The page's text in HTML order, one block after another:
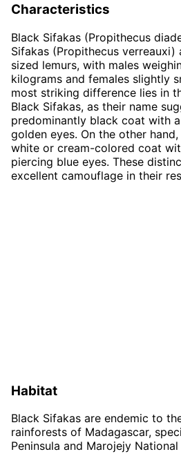
Characteristics
Black Sifakas (Propithecus
Sifakas (Propithecus
sized lemurs, with males
kilograms and females slightly
most striking difference lies in
Black Sifakas, as their name
predominantly black coat with
golden eyes. On the other
white or cream-colored coat
piercing blue eyes. These
excellent camouflage in their
Habitat
Black Sifakas are endemic to
rainforests of Madagascar,
Peninsula and Marojejy